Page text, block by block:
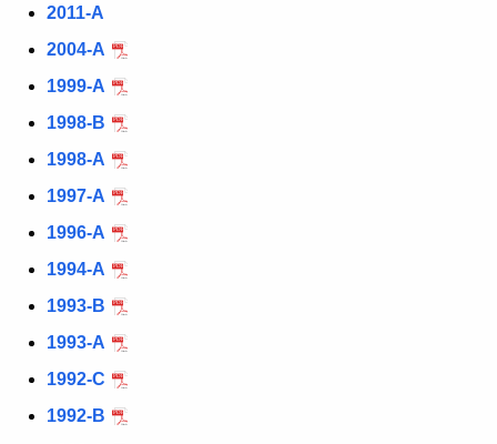
t
h
e
y
r
d
2011-A
2004-A
1999-A
1998-B
1998-A
1997-A
1996-A
1994-A
1993-B
1993-A
1992-C
1992-B